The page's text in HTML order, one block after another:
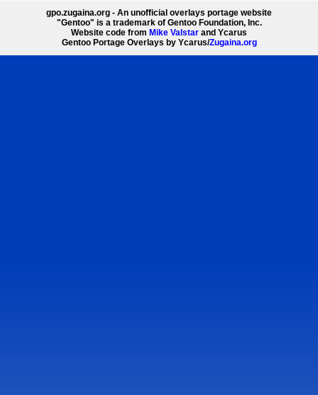
gpo.zugaina.org - An unofficial overlays portage website
"Gentoo" is a trademark of Gentoo Foundation, Inc.
Website code from Mike Valstar and Ycarus
Gentoo Portage Overlays by Ycarus/Zugaina.org